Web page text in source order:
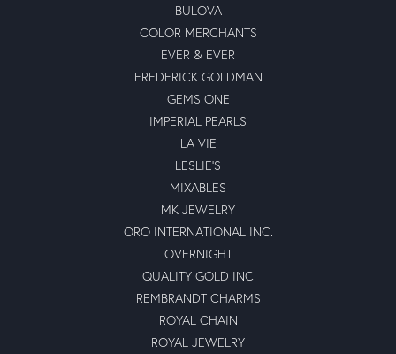
BULOVA
COLOR MERCHANTS
EVER & EVER
FREDERICK GOLDMAN
GEMS ONE
IMPERIAL PEARLS
LA VIE
LESLIE'S
MIXABLES
MK JEWELRY
ORO INTERNATIONAL INC.
OVERNIGHT
QUALITY GOLD INC
REMBRANDT CHARMS
ROYAL CHAIN
ROYAL JEWELRY